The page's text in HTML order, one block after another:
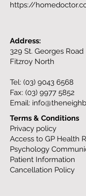
https://
Address:
329 St. Georges Road
Fitzroy North
Tel: (03) 9043 6568
Fax: (03) 9977 5852
Email:
Terms & Conditions
Privacy policy
Access to GP Health
Psychology
Patient Information
Cancellation Policy